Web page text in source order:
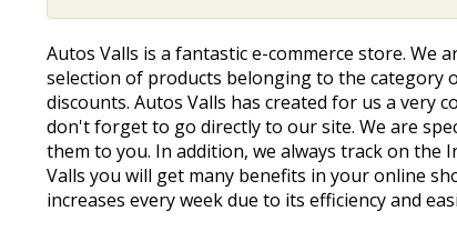
Autos Valls is a fantastic e-commerce store. We
selection of products belonging to the category
discounts. Autos Valls has created for us a very
don't forget to go directly to our site. We are
them to you. In addition, we always track on the
Valls you will get many benefits in your online
increases every week due to its efficiency and